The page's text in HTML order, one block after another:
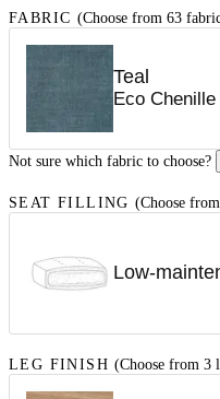
FABRIC (Choose from 63
Teal
Eco Chenille
Not sure which fabric to choose?
SEAT FILLING (Choose
Low-
LEG FINISH (Choose from 3